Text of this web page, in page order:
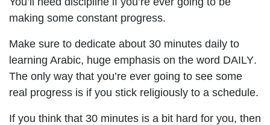
making some constant progress.
Make sure to dedicate about 30 minutes daily to
learning Arabic, huge emphasis on the word DAILY.
The only way that you’re ever going to see some
real progress is if you stick religiously to a schedule.
If you think that 30 minutes is a bit hard for you, then